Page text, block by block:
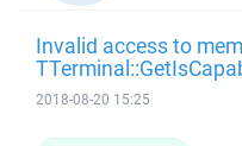
Invalid access to
2018-08-20 15:25